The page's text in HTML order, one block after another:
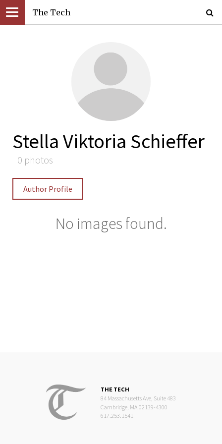
The Tech
Stella Viktoria Schieffer
0 photos
Author Profile
No images found.
THE TECH
84 Massachusetts Ave, Suite 483
Cambridge, MA 02139-4300
617.253.1541